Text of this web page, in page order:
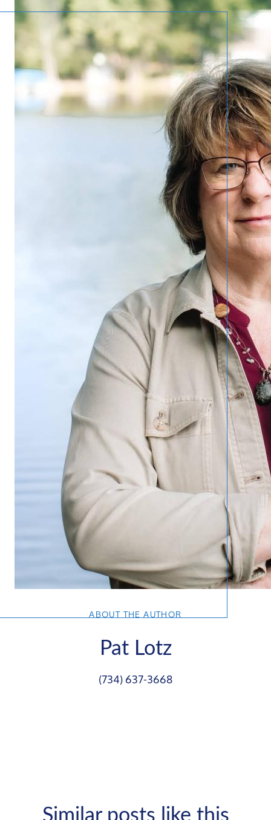
ABOUT THE AUTHOR
Pat Lotz
(734) 637-3668
Similar posts like this